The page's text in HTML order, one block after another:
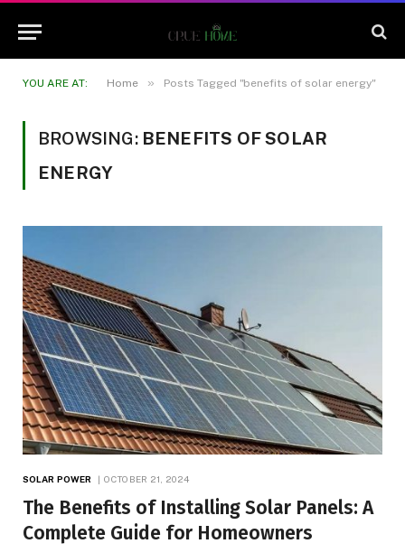
YOU ARE AT: Home » Posts Tagged "benefits of solar energy"
BROWSING: BENEFITS OF SOLAR
ENERGY
SOLAR POWER OCTOBER 21, 2024
The Benefits of Installing Solar Panels: A
Complete Guide for Homeowners